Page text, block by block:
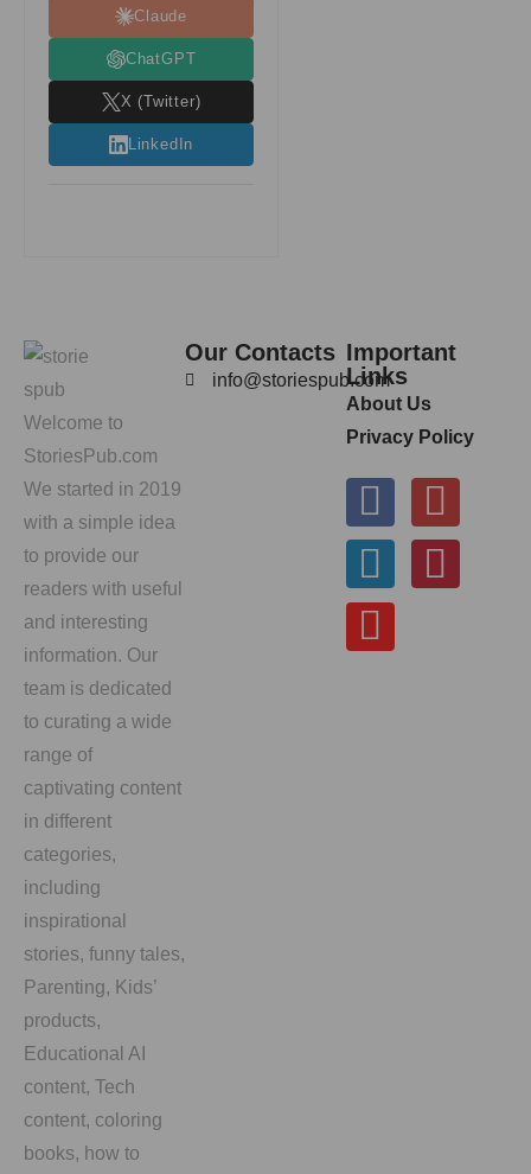
Claude
ChatGPT
X (Twitter)
LinkedIn
Welcome to
StoriesPub.com
We started in 2019
with a simple idea
to provide our
readers with useful
and interesting
information. Our
team is dedicated
to curating a wide
range of
captivating content
in different
categories,
including
inspirational
stories, funny tales,
Parenting, Kids’
products,
Educational AI
content, Tech
content, coloring
books, how to
Our Contacts
info@storiespub.com
Important
Links
About Us
Privacy Policy